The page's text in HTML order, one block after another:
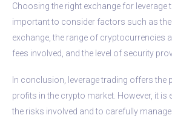
Choosing the right exchange for leverage
important to consider factors such as
exchange, the range of cryptocurrencies
fees involved, and the level of security
In conclusion, leverage trading offers the
profits in the crypto market. However, it is
the risks involved and to carefully